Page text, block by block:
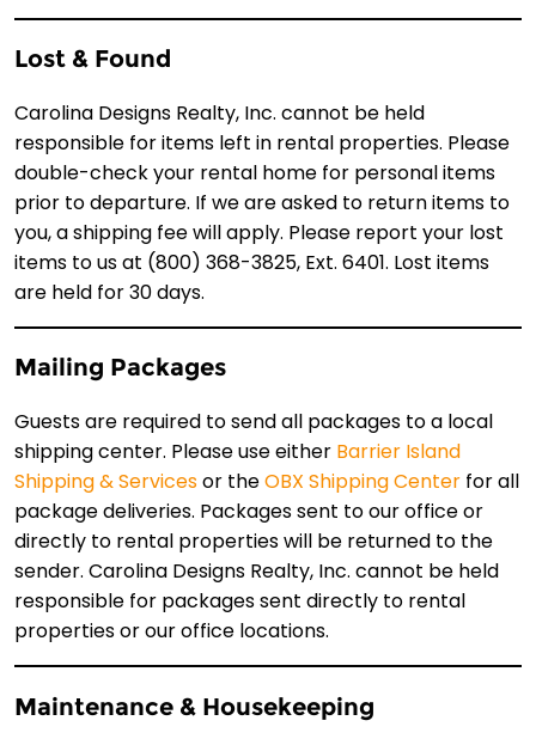
Lost & Found
Carolina Designs Realty, Inc. cannot be held
responsible for items left in rental properties. Please
double-check your rental home for personal items
prior to departure. If we are asked to return items to
you, a shipping fee will apply. Please report your lost
items to us at (800) 368-3825, Ext. 6401. Lost items
are held for 30 days.
Mailing Packages
Guests are required to send all packages to a local
shipping center. Please use either Barrier Island
Shipping & Servicesor theOBX Shipping Center for all
package deliveries. Packages sent to our office or
directly to rental properties will be returned to the
sender. Carolina Designs Realty, Inc. cannot be held
responsible for packages sent directly to rental
properties or our office locations.
Maintenance & Housekeeping